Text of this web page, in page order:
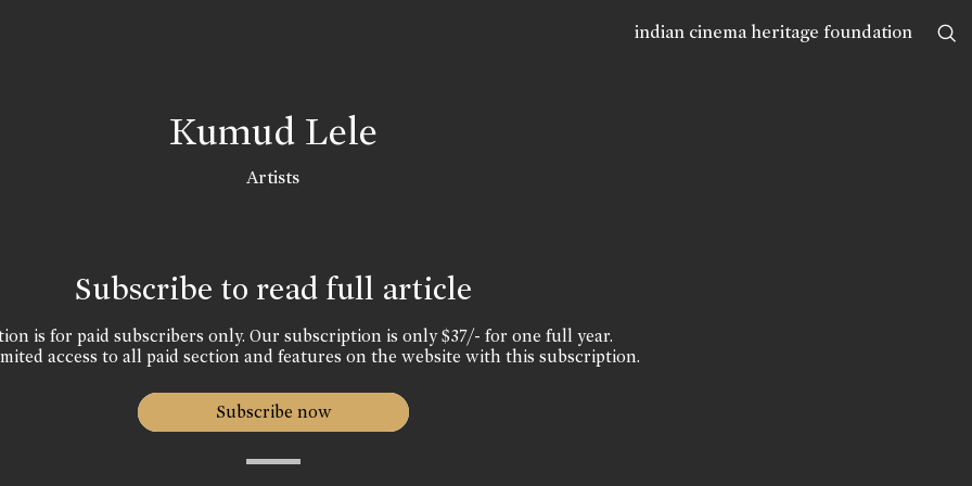
indian cinema heritage foundation
Kumud Lele
Artists
Subscribe to read full article
is for paid subscribers only. Our subscription is only $37/- for one full year.
access to all paid section and features on the website with this subscription.
Subscribe now